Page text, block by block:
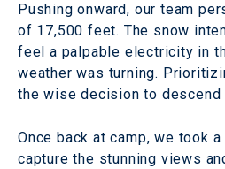
Pushing onward, our team
of 17,500 feet. The snow
feel a palpable electricity in
weather was turning.
the wise decision to
Once back at camp, we took
capture the stunning views